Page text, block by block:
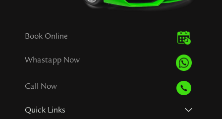
Book Online
Whastapp Now
Call Now
Quick Links